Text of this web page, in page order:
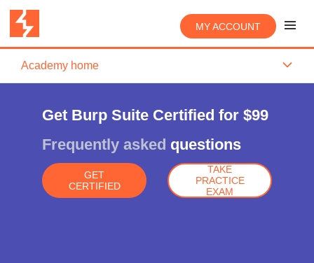
MY ACCOUNT
Academy home
Get Burp Suite Certified for $99
Frequently asked questions
GET
CERTIFIED
TAKE
PRACTICE
EXAM